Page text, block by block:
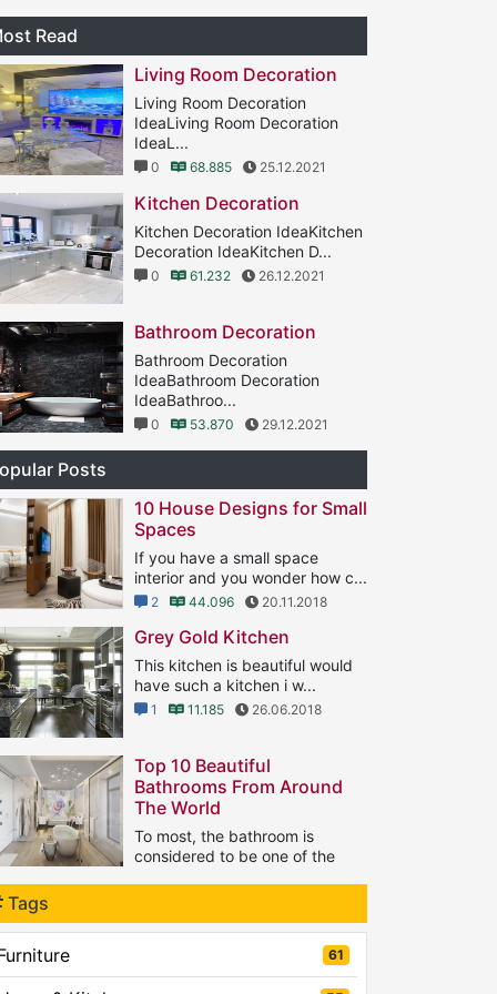
Read
Living Room Decoration
Living Room Decoration
IdeaLiving Room Decoration
IdeaL...
0 68.885 25.12.2021
Kitchen Decoration
Kitchen Decoration IdeaKitchen
Decoration IdeaKitchen D...
0 61.232 26.12.2021
Bathroom Decoration
Bathroom Decoration
IdeaBathroom Decoration
IdeaBathroo...
0 53.870 29.12.2021
Posts
10 House Designs for Small
Spaces
If you have a small space
interior and you wonder how c...
2 44.096 20.11.2018
Grey Gold Kitchen
This kitchen is beautiful would
have such a kitchen i w...
1 11.185 26.06.2018
Top 10 Beautiful
Bathrooms From Around
The World
To most, the bathroom is
considered to be one of the
8.134
Tags
61